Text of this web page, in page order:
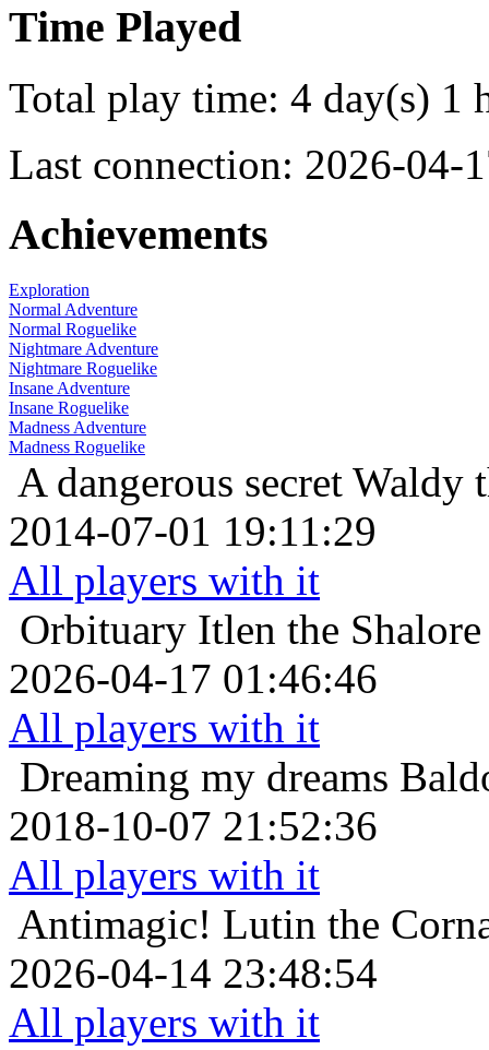
Time Played
Total play time: 4 day(s) 1
Last connection: 2026-04-
Achievements
Exploration
Normal Adventure
Normal Roguelike
Nightmare Adventure
Nightmare Roguelike
Insane Adventure
Insane Roguelike
Madness Adventure
Madness Roguelike
A dangerous secret Waldy
2014-07-01 19:11:29
All players with it
Orbituary Itlen the
2026-04-17 01:46:46
All players with it
Dreaming my dreams
2018-10-07 21:52:36
All players with it
Antimagic! Lutin the
2026-04-14 23:48:54
All players with it